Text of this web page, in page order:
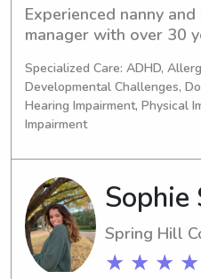
Experienced nanny
manager with over 30
bachelor’s degree in
master’s in physician
studies. Skilled in
of all ages, organizing
supporting daily
certified, reliable, and
creating a safe,
managed home
Specialized Care: ADHD,
Developmental Challenges,
Hearing Impairment, Physical
Impairment
Sophie
Spring Hill
★ ★ ★